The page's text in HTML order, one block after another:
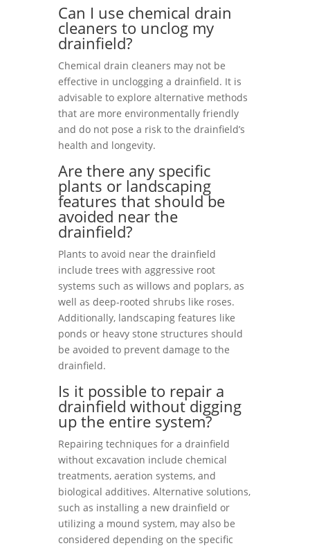
Can I use chemical drain
cleaners to unclog my
drainfield?
Chemical drain cleaners may not be
effective in unclogging a drainfield. It is
advisable to explore alternative methods
that are more environmentally friendly
and do not pose a risk to the drainfield’s
health and longevity.
Are there any specific
plants or landscaping
features that should be
avoided near the
drainfield?
Plants to avoid near the drainfield
include trees with aggressive root
systems such as willows and poplars, as
well as deep-rooted shrubs like roses.
Additionally, landscaping features like
ponds or heavy stone structures should
be avoided to prevent damage to the
drainfield.
Is it possible to repair a
drainfield without digging
up the entire system?
Repairing techniques for a drainfield
without excavation include chemical
treatments, aeration systems, and
biological additives. Alternative solutions,
such as installing a new drainfield or
utilizing a mound system, may also be
considered depending on the specific